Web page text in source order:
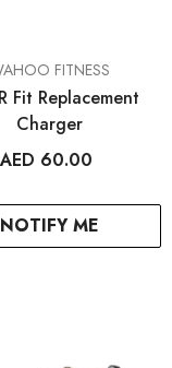
NOTIFY ME
FITNESS
Fit Replacement
Charger
AED 60.00